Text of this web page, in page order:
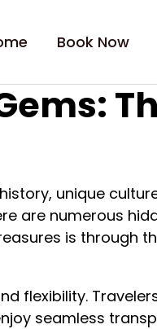
Book Now
unique
are numerous
is through
flexibility.
seamless